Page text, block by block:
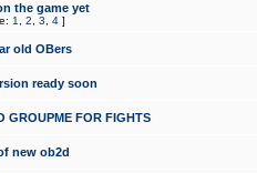
the game yet
1 2 3 4 ]
old OBers
ready soon
GROUPME FOR FIGHTS
new ob2d